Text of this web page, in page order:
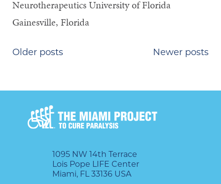
Neurotherapeutics University of Florida
Gainesville, Florida
POSTS
Older posts Newer posts
1095 NW 14th Terrace
Lois Pope LIFE Center
Miami, FL 33136 USA